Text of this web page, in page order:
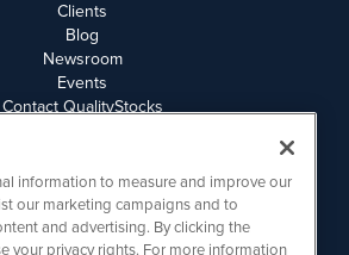
Clients
Blog
Newsroom
Events
Contact QualityStocks
Email Privacy
Disclaimer
information to measure and improve our
our marketing campaigns and to
and advertising. By clicking the
your privacy rights. For more information